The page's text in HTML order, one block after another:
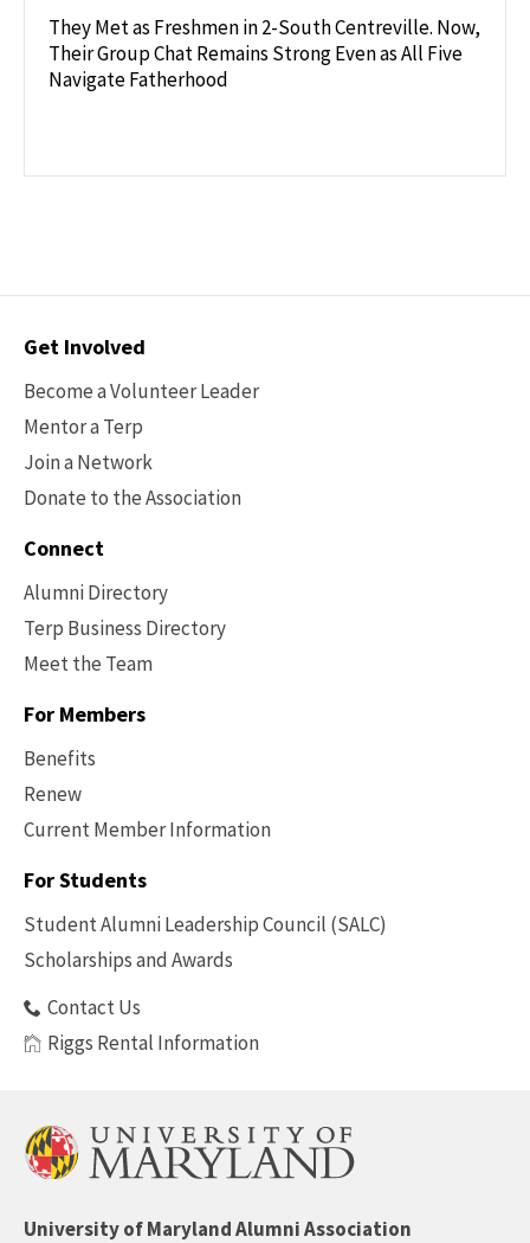
They Met as Freshmen in 2-South Centreville. Now,
Their Group Chat Remains Strong Even as All Five
Navigate Fatherhood
Contact
Get Involved
Become a Volunteer Leader
Mentor a Terp
Join a Network
Donate to the Association
Connect
Alumni Directory
Terp Business Directory
Meet the Team
For Members
Benefits
Renew
Current Member Information
Footer
Benefits
For Students
Student Alumni Leadership Council (SALC)
Scholarships and Awards
Contact Us
Riggs Rental Information
University of Maryland Alumni Association